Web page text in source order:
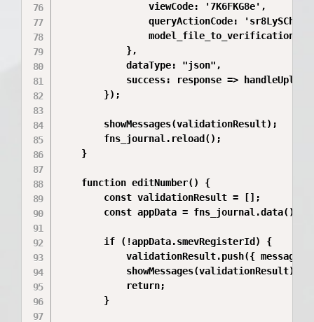
                viewCode: '7K6FKG8e',
                queryActionCode: 'sr8LySCh',
            },
            dataType: "json",
success: response =>
        });
        showMessages(validationResult);
        fns_journal.reload();
    }
    function editNumber() {
        const validationResult = [];
        const appData = fns_journal.data();
        if (!appData.smevRegisterId) {
validationResult.push({
            showMessages(validationResult);
            return;
        }